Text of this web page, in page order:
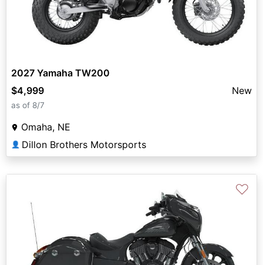
2027 Yamaha TW200
$4,999
New
as of 8/7
Omaha, NE
👤 Dillon Brothers Motorsports
♡